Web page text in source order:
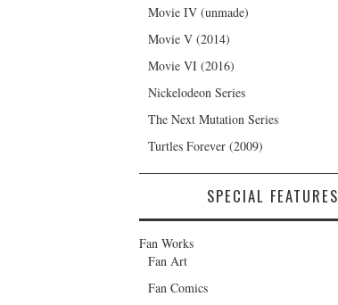
Movie IV (unmade)
Movie V (2014)
Movie VI (2016)
Nickelodeon Series
The Next Mutation Series
Turtles Forever (2009)
SPECIAL FEATURES
Fan Works
Fan Art
Fan Comics